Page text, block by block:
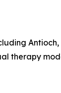
therapy